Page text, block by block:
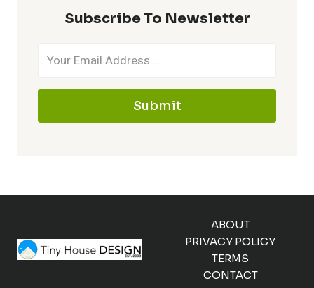
Subscribe To Newsletter
Submit
ABOUT
PRIVACY POLICY
TERMS
CONTACT